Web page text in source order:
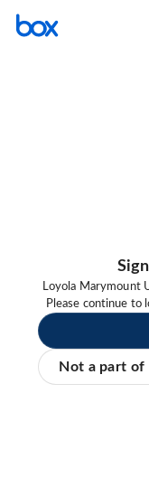
Loyola Marymount
Please continue to
Not a part